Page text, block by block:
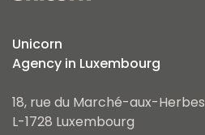
Unicorn
Agency in Luxembourg
18, rue du Marché-aux-Herbes
L-1728 Luxembourg